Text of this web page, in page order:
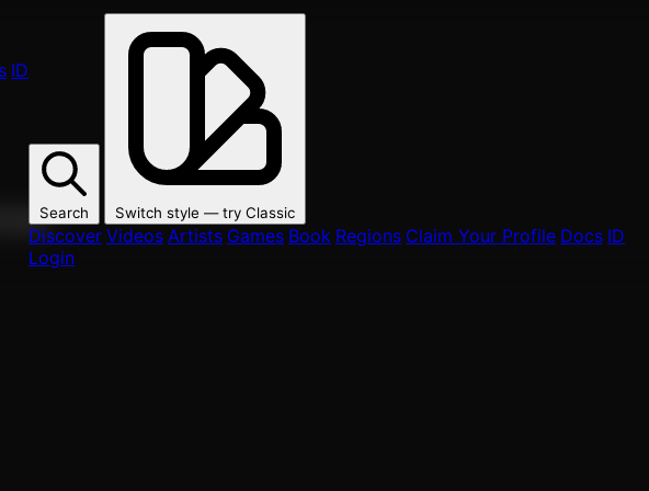
ID
Search Switch style — try Classic
Discover Videos Artists Games Book Regions Claim Your Profile Docs ID
Login
fans.